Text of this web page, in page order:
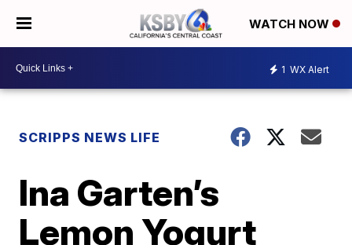
WATCH NOW
1 WX Alert
SCRIPPS NEWS LIFE
Ina Garten’s
Lemon Yogurt